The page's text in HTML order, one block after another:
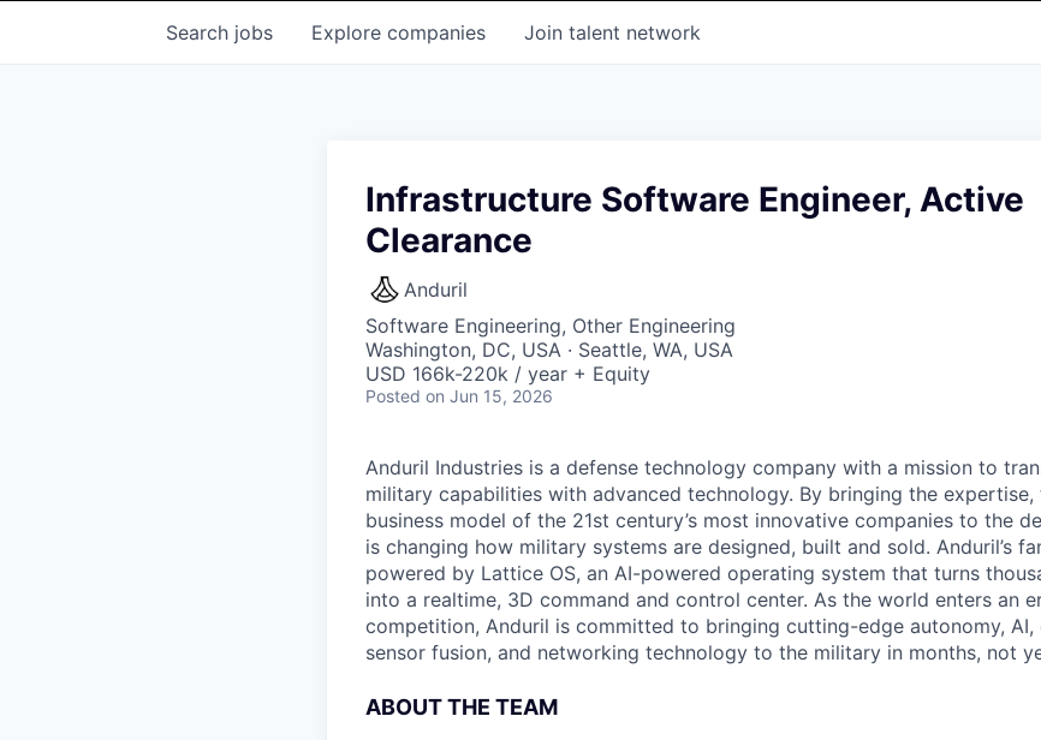
Search jobs Explore companies Join talent network
Infrastructure Software Engineer, Active
Clearance
Anduril
Software Engineering, Other Engineering
Washington, DC, USA · Seattle, WA, USA
USD 166k-220k / year + Equity
Posted on Jun 15, 2026
Anduril Industries is a defense technology company with a mission to
military capabilities with advanced technology. By bringing the expertise,
business model of the 21st century’s most innovative companies to the
is changing how military systems are designed, built and sold. Anduril’s
powered by Lattice OS, an AI-powered operating system that turns
into a realtime, 3D command and control center. As the world enters an
competition, Anduril is committed to bringing cutting-edge autonomy, AI,
sensor fusion, and networking technology to the military in months, not
ABOUT THE TEAM